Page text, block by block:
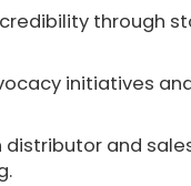
through
initiatives
distributor and